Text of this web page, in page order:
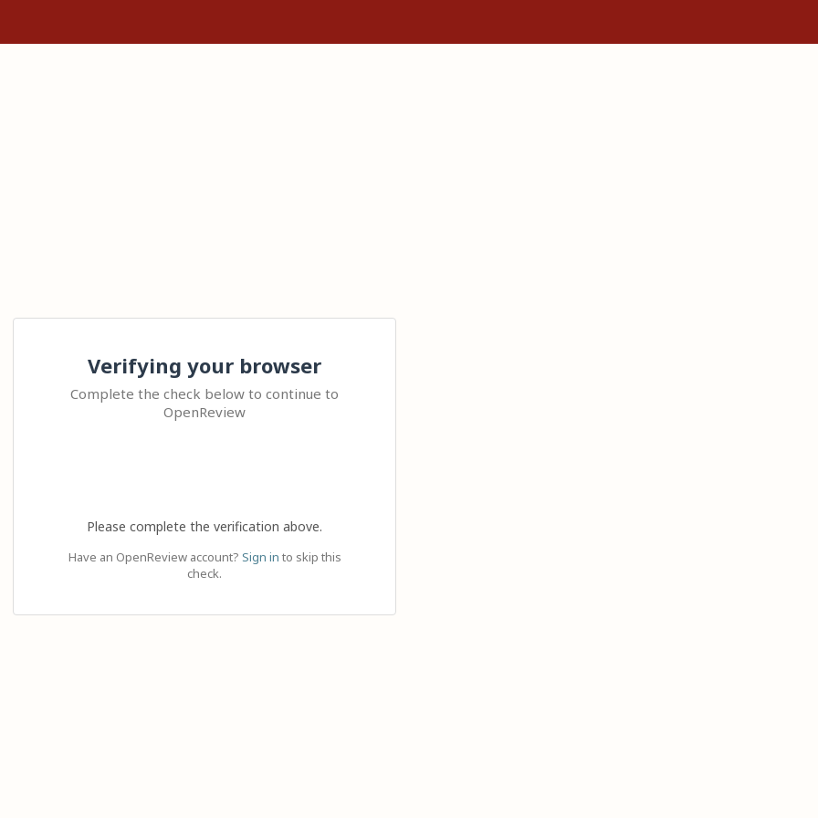
Verifying your browser
Complete the check below to continue to
OpenReview
Please complete the verification above.
Have an OpenReview account? Sign in to skip this
check.